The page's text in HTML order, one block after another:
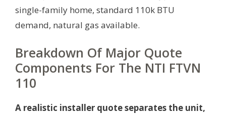
single-family home, standard 110k BTU
demand, natural gas available.
Breakdown Of Major Quote
Components For The NTI FTVN
110
A realistic installer quote separates the unit,